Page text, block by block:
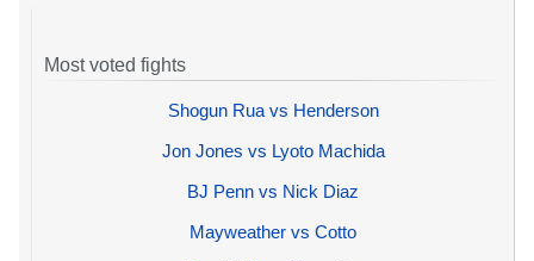
Most voted fights
Shogun Rua vs Henderson
Jon Jones vs Lyoto Machida
BJ Penn vs Nick Diaz
Mayweather vs Cotto